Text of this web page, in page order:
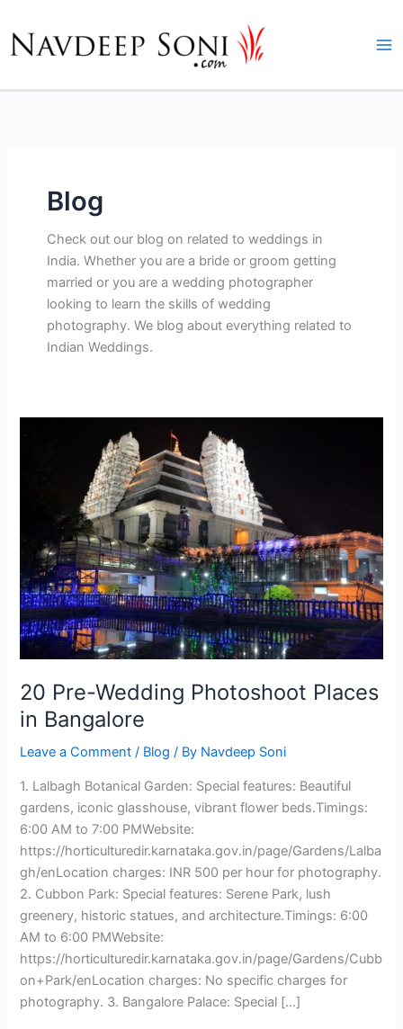
content
Blog
Check out our blog on related to weddings in
India. Whether you are a bride or groom getting
married or you are a wedding photographer
looking to learn the skills of wedding
photography. We blog about everything related to
Indian Weddings.
20 Pre-Wedding Photoshoot Places
in Bangalore
Leave a Comment / Blog / By Navdeep Soni
1. Lalbagh Botanical Garden: Special features: Beautiful
gardens, iconic glasshouse, vibrant flower beds.Timings:
6:00 AM to 7:00 PMWebsite:
https://horticulturedir.karnataka.gov.in/page/Gardens/Lalba
gh/enLocation charges: INR 500 per hour for photography.
2. Cubbon Park: Special features: Serene Park, lush
greenery, historic statues, and architecture.Timings: 6:00
AM to 6:00 PMWebsite:
https://horticulturedir.karnataka.gov.in/page/Gardens/Cubb
on+Park/enLocation charges: No specific charges for
photography. 3. Bangalore Palace: Special […]
Photoshoot
Places
Bangalore